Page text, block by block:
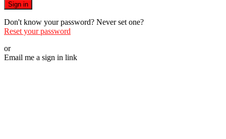
Sign in
Don't know your password? Never set one?
Reset your password
or
Email me a sign in link